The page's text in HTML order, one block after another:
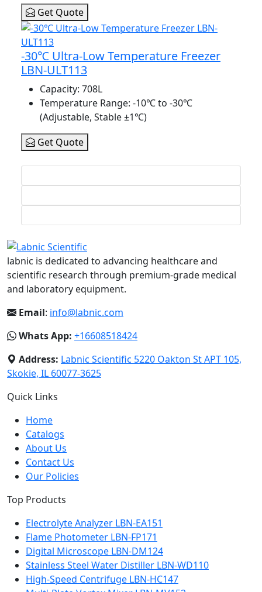
Get Quote
-30℃ Ultra-Low Temperature Freezer
LBN-ULT113
Capacity: 708L
Temperature Range: -10℃ to -30℃
(Adjustable, Stable ±1℃)
Get Quote
labnic is dedicated to advancing healthcare and
scientific research through premium-grade medical
and laboratory equipment.
Email: info@labnic.com
Whats App: +16608518424
Address: Labnic Scientific 5220 Oakton St APT 105,
Skokie, IL 60077-3625
Quick Links
Home
Catalogs
About Us
Contact Us
Our Policies
Top Products
Electrolyte Analyzer LBN-EA151
Flame Photometer LBN-FP171
Digital Microscope LBN-DM124
Stainless Steel Water Distiller LBN-WD110
High-Speed Centrifuge LBN-HC147